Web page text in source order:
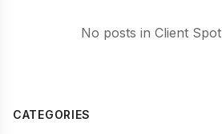
No posts in Client
CATEGORIES